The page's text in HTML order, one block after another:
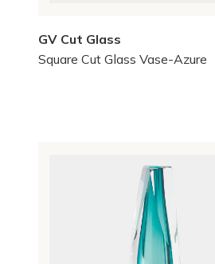
GV Cut Glass
Square Cut Glass Vase-Azure